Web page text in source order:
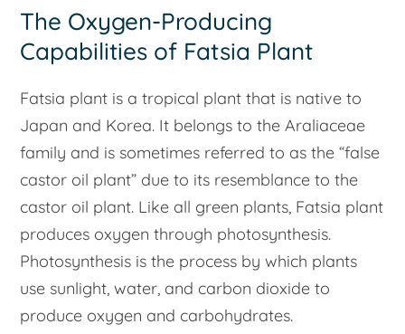
The Oxygen-Producing
Capabilities of Fatsia Plant
Fatsia plant is a tropical plant that is native to
Japan and Korea. It belongs to the Araliaceae
family and is sometimes referred to as the “false
castor oil plant” due to its resemblance to the
castor oil plant. Like all green plants, Fatsia plant
produces oxygen through photosynthesis.
Photosynthesis is the process by which plants
use sunlight, water, and carbon dioxide to
produce oxygen and carbohydrates.